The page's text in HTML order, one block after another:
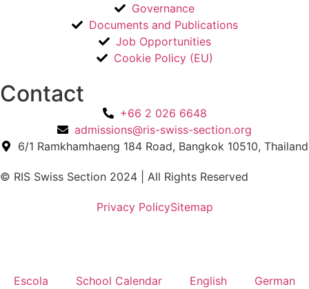
Governance
Documents and Publications
Job Opportunities
Cookie Policy (EU)
Contact​
+66 2 026 6648
admissions@ris-swiss-section.org
6/1 Ramkhamhaeng 184 Road, Bangkok 10510, Thailand
© RIS Swiss Section 2024 | All Rights Reserved
Privacy PolicySitemap
Escola School Calendar English German